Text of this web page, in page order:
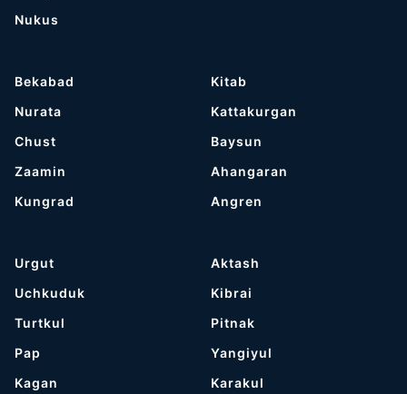
Nukus
Bekabad
Nurata
Chust
Zaamin
Kungrad
Kitab
Kattakurgan
Baysun
Ahangaran
Angren
Urgut
Uchkuduk
Turtkul
Pap
Kagan
Aktash
Kibrai
Pitnak
Yangiyul
Karakul